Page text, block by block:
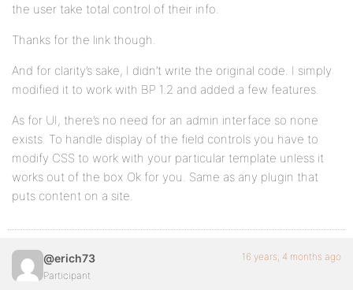
the user take total control of their info.
Thanks for the link though.
And for clarity’s sake, I didn’t write the original code. I simply
modified it to work with BP 1.2 and added a few features.
As for UI, there’s no need for an admin interface so none
exists. To handle display of the field controls you have to
modify CSS to work with your particular template unless it
works out of the box Ok for you. Same as any plugin that
puts content on a site.
@erich73
Participant
16 years, 4 months ago